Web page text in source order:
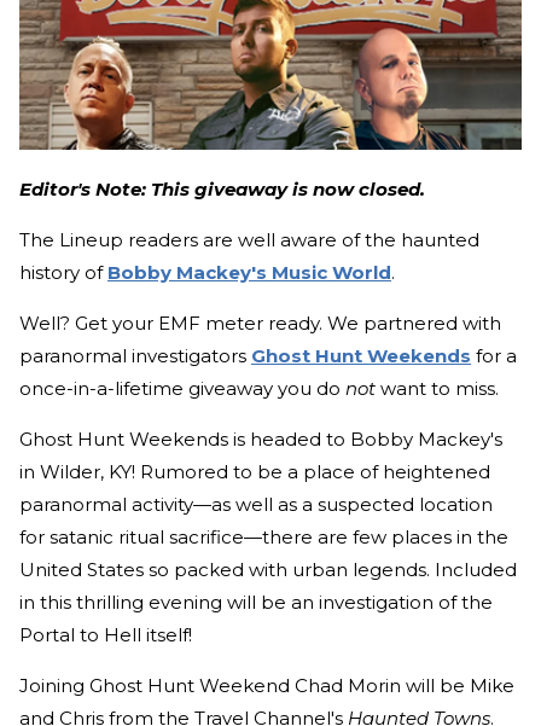
Editor's Note: This giveaway is now closed.
The Lineup readers are well aware of the haunted
history of Bobby Mackey's Music World.
Well? Get your EMF meter ready. We partnered with
paranormal investigators Ghost Hunt Weekends for a
once-in-a-lifetime giveaway you do not want to miss.
Ghost Hunt Weekends is headed to Bobby Mackey's
in Wilder, KY! Rumored to be a place of heightened
paranormal activity—as well as a suspected location
for satanic ritual sacrifice—there are few places in the
United States so packed with urban legends. Included
in this thrilling evening will be an investigation of the
Portal to Hell itself!
Joining Ghost Hunt Weekend Chad Morin will be Mike
and Chris from the Travel Channel's Haunted Towns.